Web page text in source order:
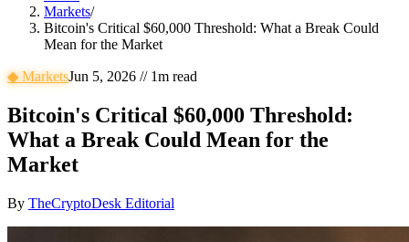
Markets/
Bitcoin's Critical $60,000 Threshold: What a Break Could
Mean for the Market
◆MarketsJun 5, 2026 // 1m read
Bitcoin's Critical $60,000 Threshold:
What a Break Could Mean for the
Market
By TheCryptoDesk Editorial